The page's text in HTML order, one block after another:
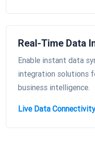
Real-Time Data
Enable instant data
integration solutions
business intelligence.
Live Data Connectivity